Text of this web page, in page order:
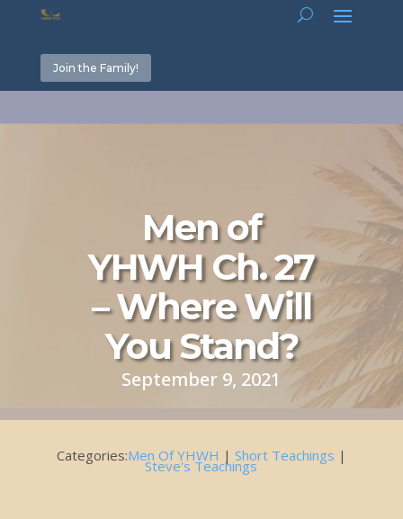
Join the Family!
Men of
YHWH Ch. 27
– Where Will
You Stand?
September 9, 2021
Categories:Men Of YHWH | Short Teachings |
Steve's Teachings